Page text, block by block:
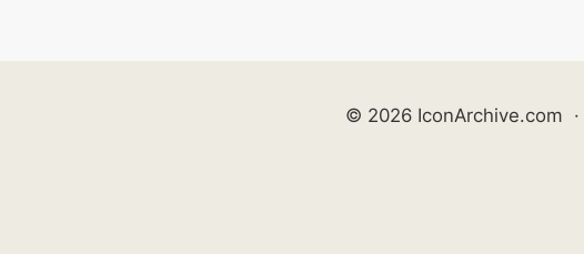
© 2026 IconArchive.com ·